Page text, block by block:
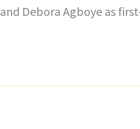
Debora Agboye as